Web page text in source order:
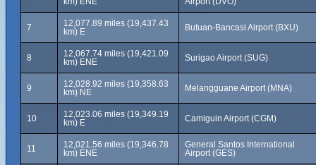
7
12,077.89 miles (19,437.43
km) E
Butuan-Bancasi Airport (BXU)
8
12,067.74 miles (19,421.09
km) ENE
Surigao Airport (SUG)
9
12,028.92 miles (19,358.63
km) NE
Melangguane Airport (MNA)
10
12,023.06 miles (19,349.19
km) E
Camiguin Airport (CGM)
11
12,021.56 miles (19,346.78
km) ENE
General Santos International
Airport (GES)